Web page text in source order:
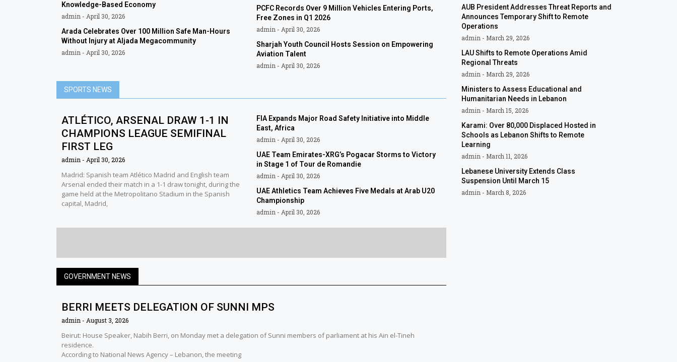
Knowledge-Based Economy
admin
April 30, 2026
Arada Celebrates Over 100 Million Safe Man-Hours
Without Injury at Aljada Megacommunity
admin
April 30, 2026
PCFC Records Over 9 Million Vehicles Entering Ports,
Free Zones in Q1 2026
admin
April 30, 2026
Sharjah Youth Council Hosts Session on Empowering
Aviation Talent
admin
April 30, 2026
SPORTS NEWS
ATLÉTICO, ARSENAL DRAW 1-1 IN
CHAMPIONS LEAGUE SEMIFINAL
FIRST LEG
admin April 30, 2026
Madrid: Spanish team Atlético Madrid and English team
Arsenal ended their match in a 1-1 draw tonight, during the
game held at the Metropolitano Stadium in the Spanish
capital, Madrid,
FIA Expands Major Road Safety Initiative into Middle
East, Africa
admin
April 30, 2026
UAE Team Emirates-XRG’s Pogacar Storms to Victory
in Stage 1 of Tour de Romandie
admin
April 30, 2026
UAE Athletics Team Achieves Five Medals at Arab U20
Championship
admin
April 30, 2026
GOVERNMENT NEWS
BERRI MEETS DELEGATION OF SUNNI MPS
admin August 3, 2026
Beirut: House Speaker, Nabih Berri, on Monday met a delegation of Sunni members of parliament at his Ain el-Tineh
residence.
According to National News Agency – Lebanon, the meeting
AUB President Addresses Threat Reports and
Announces Temporary Shift to Remote
Operations
admin
March 29, 2026
LAU Shifts to Remote Operations Amid
Regional Threats
admin
March 29, 2026
Ministers to Assess Educational and
Humanitarian Needs in Lebanon
admin
March 15, 2026
Karami: Over 80,000 Displaced Hosted in
Schools as Lebanon Shifts to Remote
Learning
admin
March 11, 2026
Lebanese University Extends Class
Suspension Until March 15
admin
March 8, 2026